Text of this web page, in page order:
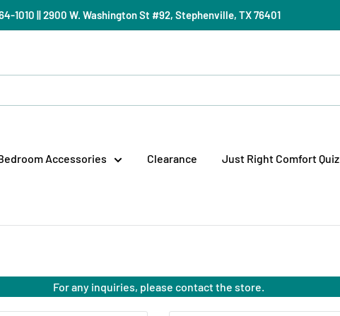
1010 || 2900 W. Washington St #92, Stephenville, TX 76401
Accessories Clearance Just Right Comfort Quiz
For any inquiries, please contact the store.